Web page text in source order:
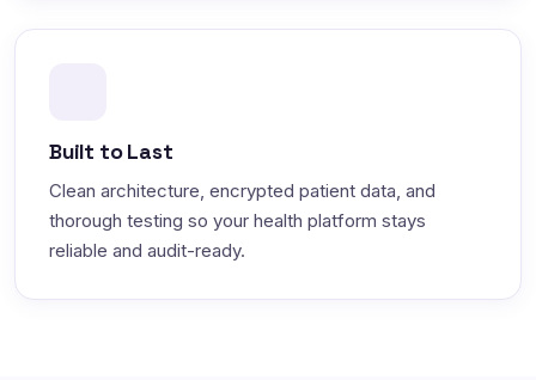
Built to Last
Clean architecture, encrypted patient data, and
thorough testing so your health platform stays
reliable and audit-ready.